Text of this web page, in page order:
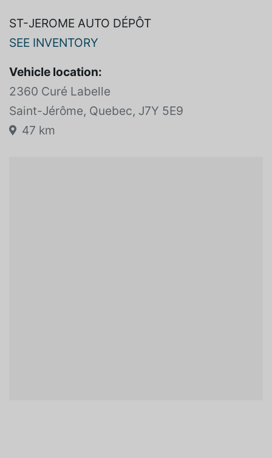
SEE INVENTORY
Vehicle location:
2360 Curé Labelle